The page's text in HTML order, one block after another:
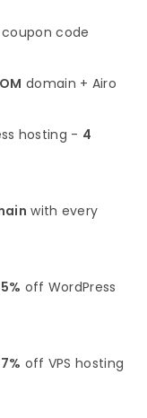
code
domain + Airo
hosting - 4
with every
off WordPress
off VPS hosting